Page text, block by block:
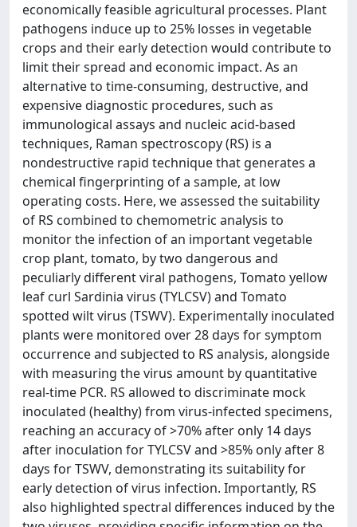
economically feasible agricultural processes. Plant
pathogens induce up to 25% losses in vegetable
crops and their early detection would contribute to
limit their spread and economic impact. As an
alternative to time-consuming, destructive, and
expensive diagnostic procedures, such as
immunological assays and nucleic acid-based
techniques, Raman spectroscopy (RS) is a
nondestructive rapid technique that generates a
chemical fingerprinting of a sample, at low
operating costs. Here, we assessed the suitability
of RS combined to chemometric analysis to
monitor the infection of an important vegetable
crop plant, tomato, by two dangerous and
peculiarly different viral pathogens, Tomato yellow
leaf curl Sardinia virus (TYLCSV) and Tomato
spotted wilt virus (TSWV). Experimentally inoculated
plants were monitored over 28 days for symptom
occurrence and subjected to RS analysis, alongside
with measuring the virus amount by quantitative
real-time PCR. RS allowed to discriminate mock
inoculated (healthy) from virus-infected specimens,
reaching an accuracy of >70% after only 14 days
after inoculation for TYLCSV and >85% only after 8
days for TSWV, demonstrating its suitability for
early detection of virus infection. Importantly, RS
also highlighted spectral differences induced by the